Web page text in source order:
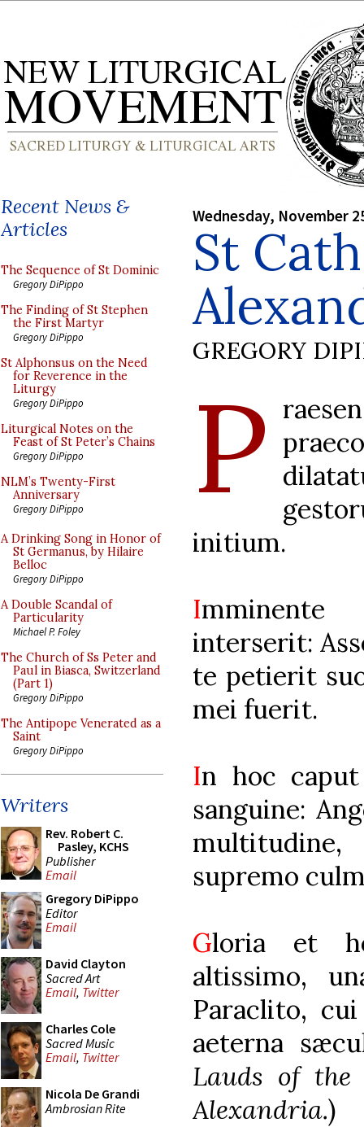
Recent News &
Articles
The Sequence of St Dominic
Gregory DiPippo
The Finding of St Stephen
the First Martyr
Gregory DiPippo
St Alphonsus on the Need
for Reverence in the
Liturgy
Gregory DiPippo
Liturgical Notes on the
Feast of St Peter’s Chains
Gregory DiPippo
NLM’s Twenty-First
Anniversary
Gregory DiPippo
A Drinking Song in Honor of
St Germanus, by Hilaire
Belloc
Gregory DiPippo
A Double Scandal of
Particularity
Michael P. Foley
The Church of Ss Peter and
Paul in Biasca, Switzerland
(Part 1)
Gregory DiPippo
The Antipope Venerated as a
Saint
Gregory DiPippo
Writers
Rev. Robert C.
Pasley, KCHS
Publisher
Email
Gregory DiPippo
Editor
Email
David Clayton
Sacred Art
Email, Twitter
Charles Cole
Sacred Music
Email, Twitter
Nicola De Grandi
Ambrosian Rite
Wednesday, November
St
GREGORY
P
initium.
I
interserit:
te petierit
mei fuerit.
In hoc
sanguine:
supremo
Gloria et
altissimo,
Paraclito,
aeterna
Lauds of
Alexandria.)